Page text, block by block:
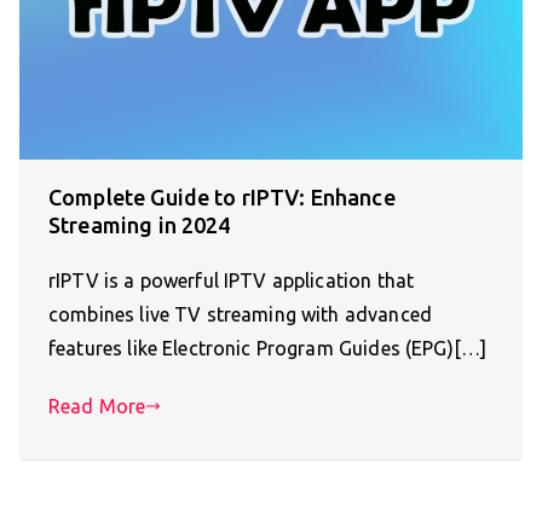
Complete Guide to rIPTV: Enhance
Streaming in 2024
rIPTV is a powerful IPTV application that
combines live TV streaming with advanced
features like Electronic Program Guides (EPG)[…]
Read More